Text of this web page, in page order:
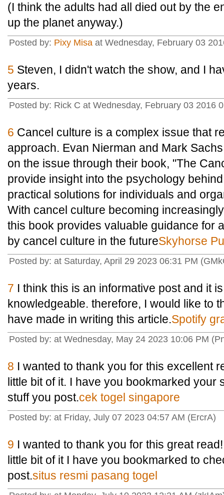
(I think the adults had all died out by the
up the planet anyway.)
Posted by: Pixy Misa at Wednesday, February 03
5 Steven, I didn't watch the show, and I
years.
Posted by: Rick C at Wednesday, February 03 2016
6 Cancel culture is a complex issue that
approach. Evan Nierman and Mark
on the issue through their book, "The
provide insight into the psychology
practical solutions for individuals and
With cancel culture becoming
this book provides valuable guidance for
by cancel culture in the futureSkyhorse
Posted by: at Saturday, April 29 2023 06:31 PM
7 I think this is an informative post and it
knowledgeable. therefore, I would like to
have made in writing this article.Spotify
Posted by: at Wednesday, May 24 2023 10:06 PM
8 I wanted to thank you for this excellent
little bit of it. I have you bookmarked your
stuff you post.cek togel singapore
Posted by: at Friday, July 07 2023 04:57 AM (ErcrA)
9 I wanted to thank you for this great
little bit of it I have you bookmarked to
post.situs resmi pasang togel